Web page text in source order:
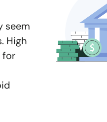
seem
High
for